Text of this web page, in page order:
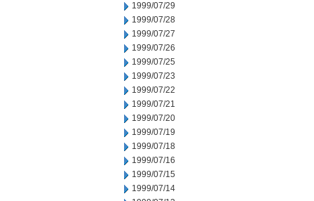
1999/07/29
1999/07/28
1999/07/27
1999/07/26
1999/07/25
1999/07/23
1999/07/22
1999/07/21
1999/07/20
1999/07/19
1999/07/18
1999/07/16
1999/07/15
1999/07/14